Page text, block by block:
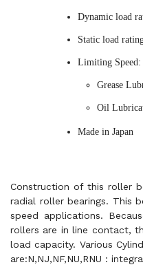
Dynamic load
Static load
Limiting Speed:
Grease
Oil
Made in Japan
Construction of this roller
radial roller bearings. This
speed applications.
rollers are in line contact,
load capacity. Various
are:N,NJ,NF,NU,RNU :